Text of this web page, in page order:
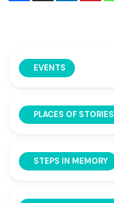
EVENTS
PLACES OF STORIES
STEPS IN MEMORY